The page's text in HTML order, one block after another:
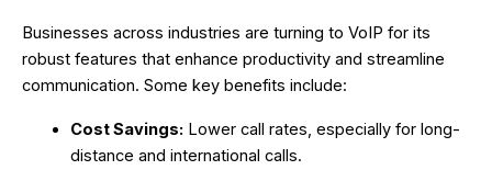
Businesses across industries are turning to VoIP for its
robust features that enhance productivity and streamline
communication. Some key benefits include:
Cost Savings: Lower call rates, especially for long-
distance and international calls.